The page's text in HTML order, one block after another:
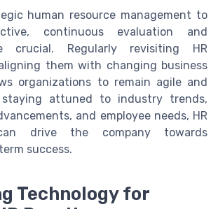
human resource management to
continuous evaluation and
crucial. Regularly revisiting HR
them with changing business
organizations to remain agile and
staying attuned to industry trends,
and employee needs, HR
drive the company towards
success.
Technology for